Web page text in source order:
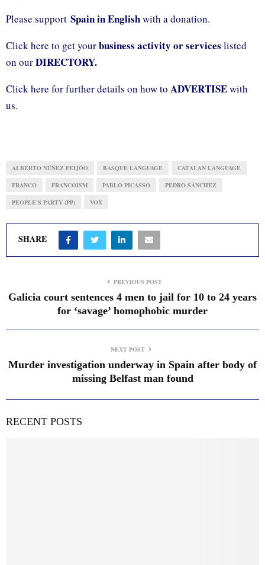
Please support Spain in Englishwith a donation.
Click here to get yourbusiness activity or services listed
on ourDIRECTORY.
Click here for further details on how to ADVERTISEwith
us.
ALBERTO NÚÑEZ FEIJÓO BASQUE LANGUAGE CATALAN LANGUAGE
FRANCO FRANCOISM PABLO PICASSO PEDRO SÁNCHEZ
PEOPLE’S PARTY (PP) VOX
SHARE
PREVIOUS POST
Galicia court sentences 4 men to jail for 10 to 24 years
for ‘savage’ homophobic murder
NEXT POST
Murder investigation underway in Spain after body of
missing Belfast man found
RECENT POSTS